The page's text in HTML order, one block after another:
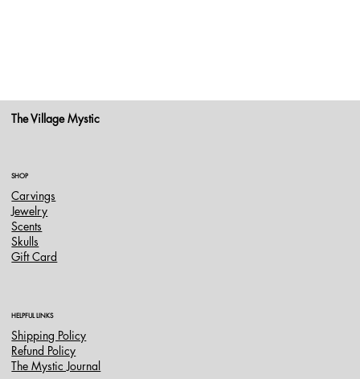
The Village Mystic
SHOP
Carvings
Jewelry
Scents
Skulls
Gift Card
HELPFUL LINKS
Shipping Policy
Refund Policy
The Mystic Journal